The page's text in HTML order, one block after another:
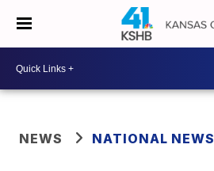
NEWS NATIONAL NEWS